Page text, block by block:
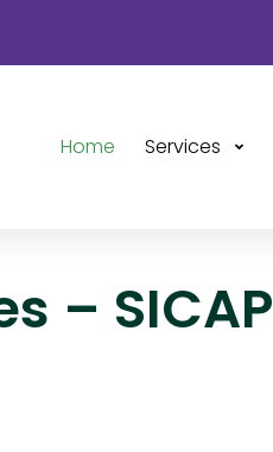
Home Services
– SICAP